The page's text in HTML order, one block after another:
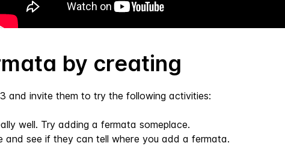
by creating
and invite them to try the following activities:
well. Try adding a fermata someplace.
and see if they can tell where you add a fermata.